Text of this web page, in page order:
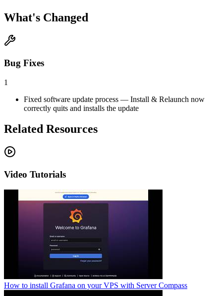
What's Changed
Bug Fixes
1
Fixed software update process — Install & Relaunch now
correctly quits and installs the update
Related Resources
Video Tutorials
How to install Grafana on your VPS with Server Compass